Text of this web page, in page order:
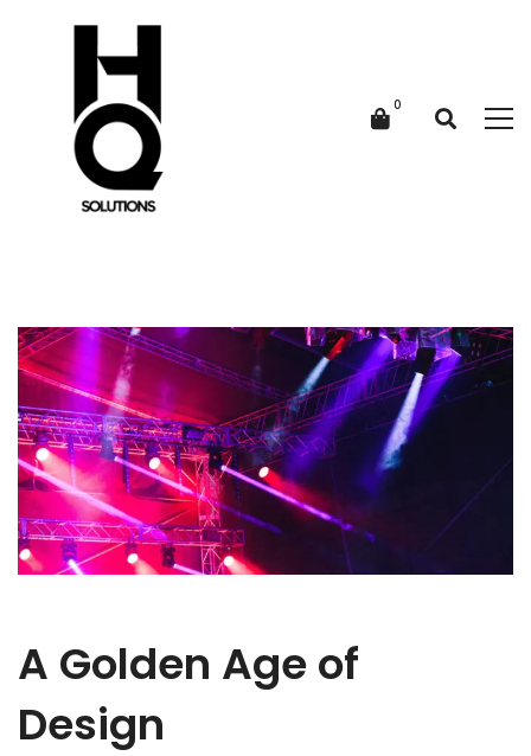
A Golden Age of
Design